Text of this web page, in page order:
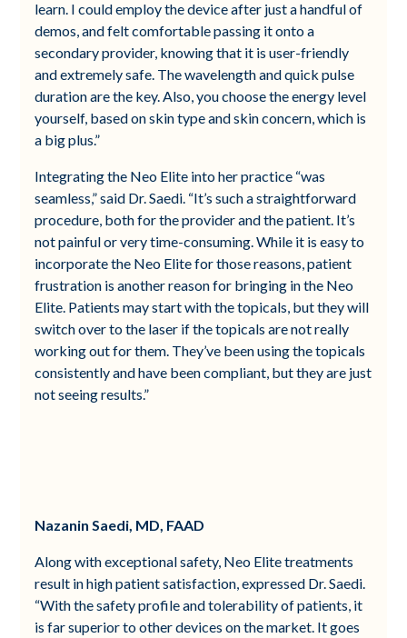
learn. I could employ the device after just a handful of
demos, and felt comfortable passing it onto a
secondary provider, knowing that it is user-friendly
and extremely safe. The wavelength and quick pulse
duration are the key. Also, you choose the energy level
yourself, based on skin type and skin concern, which is
a big plus.”
Integrating the Neo Elite into her practice “was
seamless,” said Dr. Saedi. “It’s such a straightforward
procedure, both for the provider and the patient. It’s
not painful or very time-consuming. While it is easy to
incorporate the Neo Elite for those reasons, patient
frustration is another reason for bringing in the Neo
Elite. Patients may start with the topicals, but they will
switch over to the laser if the topicals are not really
working out for them. They’ve been using the topicals
consistently and have been compliant, but they are just
not seeing results.”
Nazanin Saedi, MD, FAAD
Along with exceptional safety, Neo Elite treatments
result in high patient satisfaction, expressed Dr. Saedi.
“With the safety profile and tolerability of patients, it
is far superior to other devices on the market. It goes